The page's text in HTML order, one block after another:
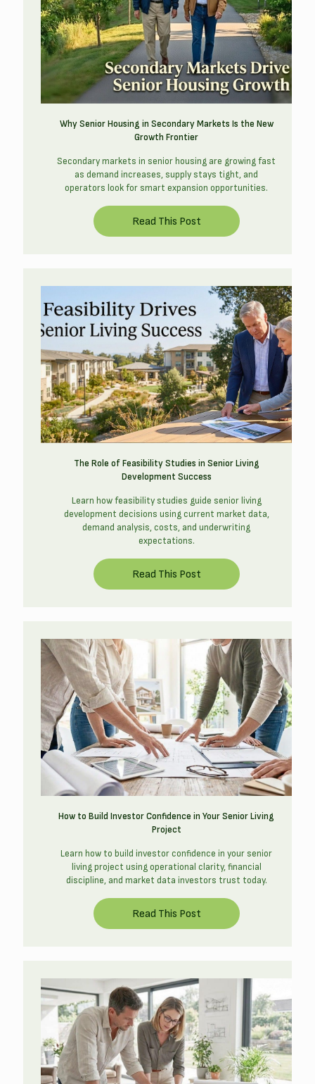
Why Senior Housing in Secondary Markets Is the New
Growth Frontier
Secondary markets in senior housing are growing fast
as demand increases, supply stays tight, and
operators look for smart expansion opportunities.
The Role of Feasibility Studies in Senior Living
Development Success
Learn how feasibility studies guide senior living
development decisions using current market data,
demand analysis, costs, and underwriting
expectations.
How to Build Investor Confidence in Your Senior Living
Project
Learn how to build investor confidence in your senior
living project using operational clarity, financial
discipline, and market data investors trust today.